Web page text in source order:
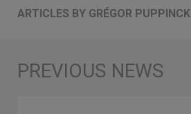
ARTICLES BY GRÉGOR PUPPINCK